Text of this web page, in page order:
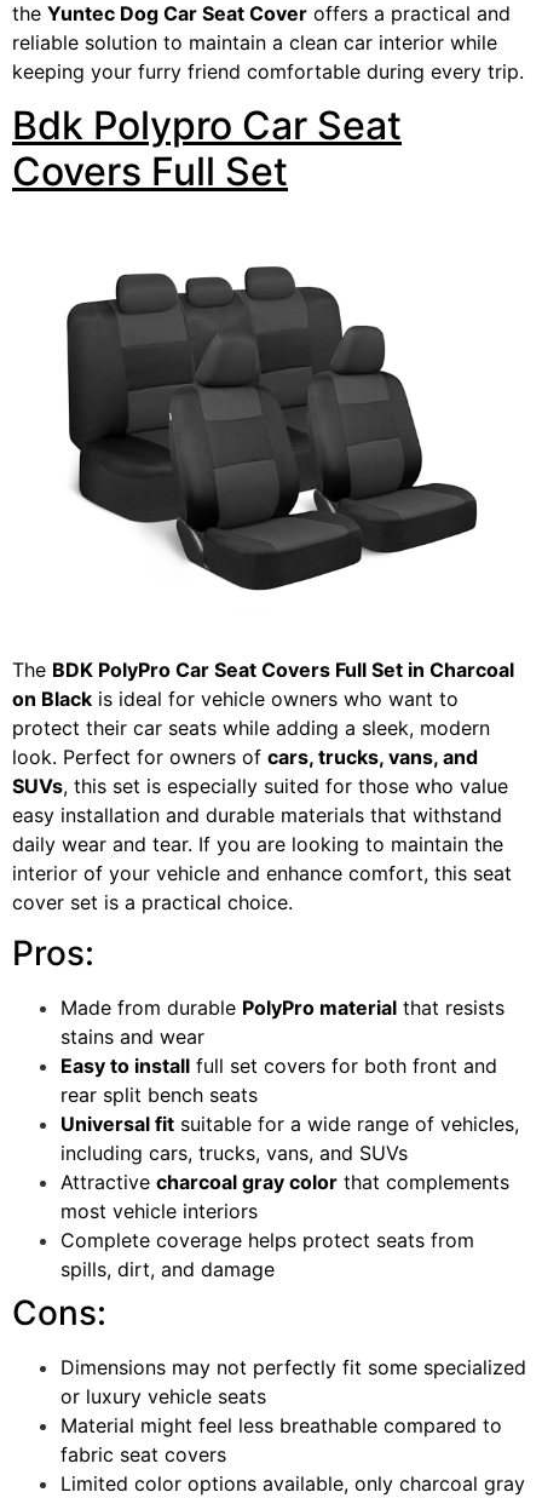
the Yuntec Dog Car Seat Cover offers a practical and
reliable solution to maintain a clean car interior while
keeping your furry friend comfortable during every trip.
Bdk Polypro Car Seat
Covers Full Set
The BDK PolyPro Car Seat Covers Full Set in Charcoal
on Black is ideal for vehicle owners who want to
protect their car seats while adding a sleek, modern
look. Perfect for owners of cars, trucks, vans, and
SUVs, this set is especially suited for those who value
easy installation and durable materials that withstand
daily wear and tear. If you are looking to maintain the
interior of your vehicle and enhance comfort, this seat
cover set is a practical choice.
Pros:
Made from durable PolyPro material that resists
stains and wear
Easy to install full set covers for both front and
rear split bench seats
Universal fit suitable for a wide range of vehicles,
including cars, trucks, vans, and SUVs
Attractive charcoal gray color that complements
most vehicle interiors
Complete coverage helps protect seats from
spills, dirt, and damage
Cons:
Dimensions may not perfectly fit some specialized
or luxury vehicle seats
Material might feel less breathable compared to
fabric seat covers
Limited color options available, only charcoal gray